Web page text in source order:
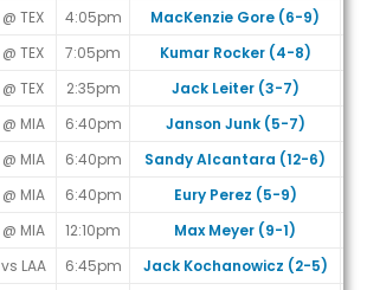
@ TEX 4:05pm
MacKenzie Gore (6-9)
@ TEX 7:05pm
Kumar Rocker (4-8)
@ TEX 2:35pm
Jack Leiter (3-7)
@ MIA 6:40pm
Janson Junk (5-7)
@ MIA 6:40pm
Sandy Alcantara (12-6)
@ MIA 6:40pm
Eury Perez (5-9)
@ MIA 12:10pm
Max Meyer (9-1)
vs LAA 6:45pm
Jack Kochanowicz (2-5)